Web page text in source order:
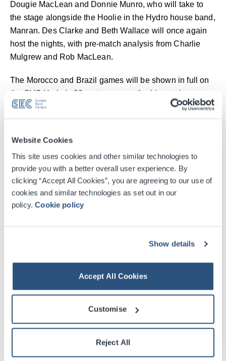
Website Cookies
This site uses cookies and other similar technologies to
provide you with a better overall user experience. By
clicking “Accept All Cookies”, you are agreeing to our use of
cookies and similar technologies as set out in our
policy.Cookie policy
Show details
Accept All Cookies
Customise
Reject All
Dougie MacLean and Donnie Munro, who will take to
the stage alongside the Hoolie in the Hydro house band,
Manran. Des Clarke and Beth Wallace will once again
host the nights, with pre-match analysis from Charlie
Mulgrew and Rob MacLean.
The Morocco and Brazil games will be shown in full on
the OVO Hydro's 20-metre screen, the biggest in
Scotland, with fans able to enjoy a range of family-
throughout the night.
Dominic McKay, Chief Executive of the Scottish Event
Campus (SEC), said: "The atmosphere at the OVO
Hydro for Scotland v Haiti was electric, and we're
expecting an equally special night for the Morocco and
crowd going as Steve Clarke's team prepare to take on
Brazil which will be one of the biggest games in the
history of Scottish football."
Callum Beattie added “I am beyond buzzing to be back
in the Hydro, especially for the Scotland v Brazil game.
Getting to play a few tunes and then hang out with the